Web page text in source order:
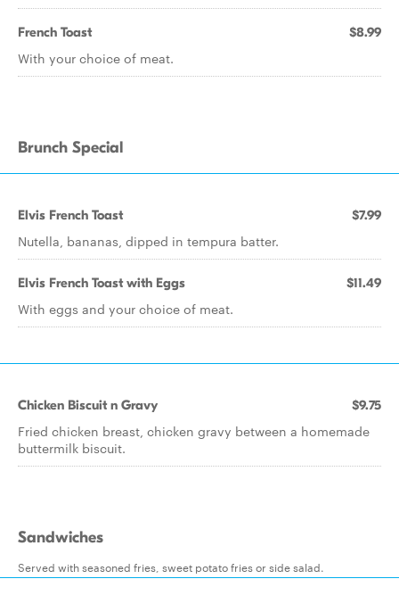
French Toast $8.99
With your choice of meat.
Brunch Special
Elvis French Toast $7.99
Nutella, bananas, dipped in tempura batter.
Elvis French Toast with Eggs $11.49
With eggs and your choice of meat.
Chicken Biscuit n Gravy $9.75
Fried chicken breast, chicken gravy between a homemade
buttermilk biscuit.
Sandwiches
Served with seasoned fries, sweet potato fries or side salad.